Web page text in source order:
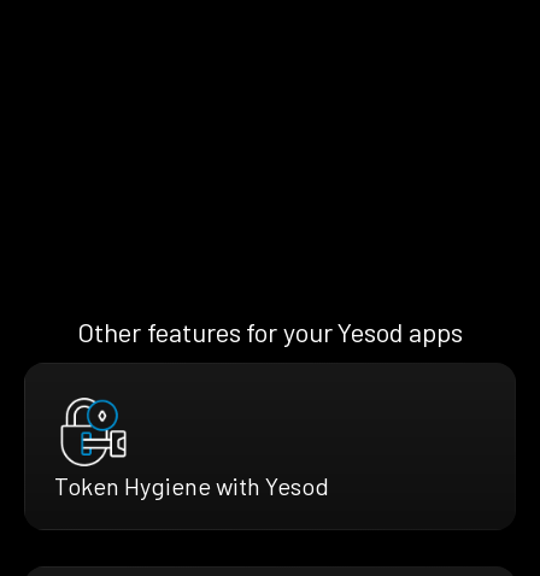
Other features for your Yesod apps
Token Hygiene with Yesod